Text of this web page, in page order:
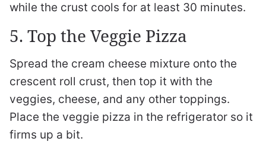
while the crust cools for at least 30 minutes.
5. Top the Veggie Pizza
Spread the cream cheese mixture onto the
crescent roll crust, then top it with the
veggies, cheese, and any other toppings.
Place the veggie pizza in the refrigerator so it
firms up a bit.